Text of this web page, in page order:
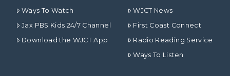
Ways To Watch
Jax PBS Kids 24/7 Channel
Download the WJCT App
WJCT News
First Coast Connect
Radio Reading Service
Ways To Listen